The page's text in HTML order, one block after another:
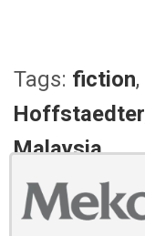
Tags: fiction,
Hoffstaedter
Malaysia